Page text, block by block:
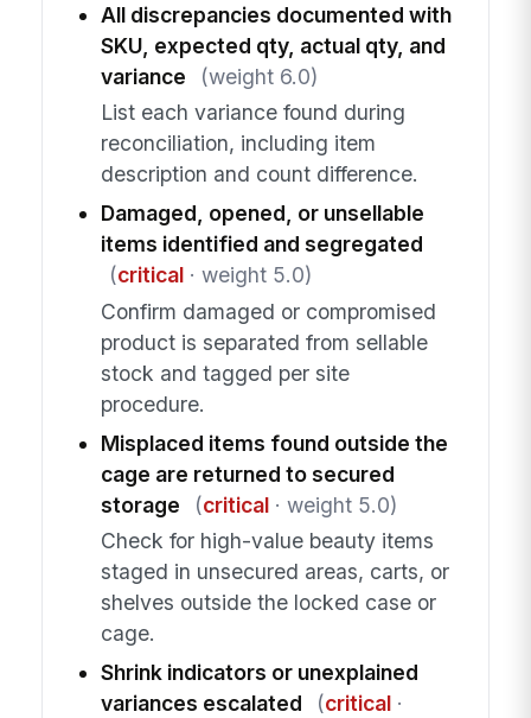
All discrepancies documented with
SKU, expected qty, actual qty, and
variance
(weight 6.0)
List each variance found during
reconciliation, including item
description and count difference.
Damaged, opened, or unsellable
items identified and segregated
(critical· weight 5.0)
Confirm damaged or compromised
product is separated from sellable
stock and tagged per site
procedure.
Misplaced items found outside the
cage are returned to secured
storage
(critical· weight 5.0)
Check for high-value beauty items
staged in unsecured areas, carts, or
shelves outside the locked case or
cage.
Shrink indicators or unexplained
variances escalated
(critical·